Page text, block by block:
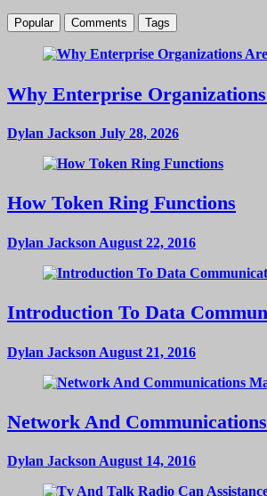
Popular Comments Tags
Why Enterprise
Dylan Jackson July 28, 2026
How Token Ring Functions
Dylan Jackson August 22, 2016
Introduction To Data
Dylan Jackson August 21, 2016
Network And
Dylan JacksonAugust 14, 2016